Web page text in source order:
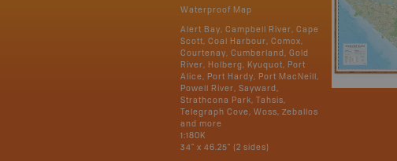
Waterproof Map
Alert Bay, Campbell River, Cape
Scott, Coal Harbour, Comox,
Courtenay, Cumberland, Gold
River, Holberg, Kyuquot, Port
Alice, Port Hardy, Port MacNeill,
Powell River, Sayward,
Strathcona Park, Tahsis,
Telegraph Cove, Woss, Zeballos
and more
1:180K
34" x 46.25" (2 sides)